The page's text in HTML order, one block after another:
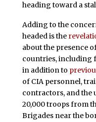
heading toward a
Adding to the
headed is the
about the presence
countries, including
in addition to
of CIA personnel,
contractors, and the
20,000 troops from
Brigades near the